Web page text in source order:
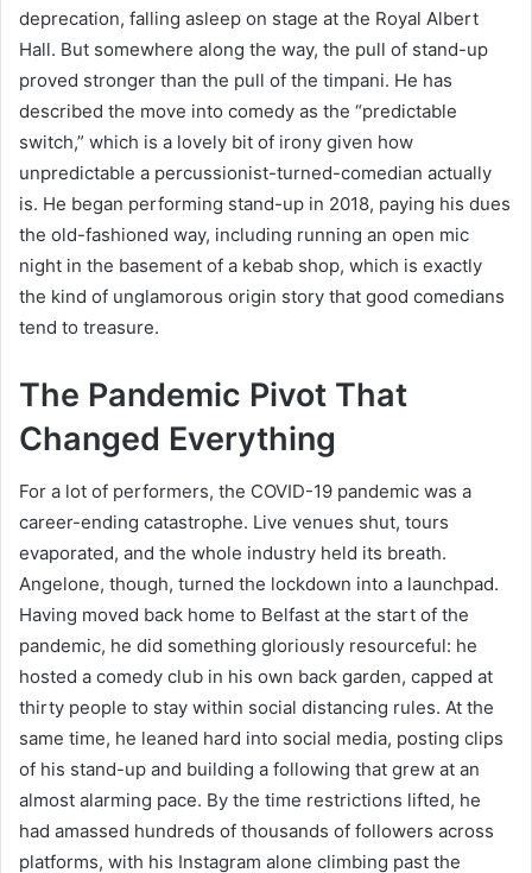
deprecation, falling asleep on stage at the Royal Albert
Hall. But somewhere along the way, the pull of stand-up
proved stronger than the pull of the timpani. He has
described the move into comedy as the “predictable
switch,” which is a lovely bit of irony given how
unpredictable a percussionist-turned-comedian actually
is. He began performing stand-up in 2018, paying his dues
the old-fashioned way, including running an open mic
night in the basement of a kebab shop, which is exactly
the kind of unglamorous origin story that good comedians
tend to treasure.
The Pandemic Pivot That
Changed Everything
For a lot of performers, the COVID-19 pandemic was a
career-ending catastrophe. Live venues shut, tours
evaporated, and the whole industry held its breath.
Angelone, though, turned the lockdown into a launchpad.
Having moved back home to Belfast at the start of the
pandemic, he did something gloriously resourceful: he
hosted a comedy club in his own back garden, capped at
thirty people to stay within social distancing rules. At the
same time, he leaned hard into social media, posting clips
of his stand-up and building a following that grew at an
almost alarming pace. By the time restrictions lifted, he
had amassed hundreds of thousands of followers across
platforms, with his Instagram alone climbing past the